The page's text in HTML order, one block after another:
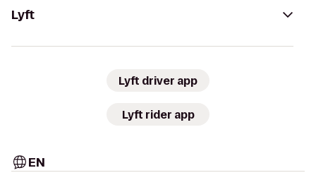
Lyft
Lyft driver app
Lyft rider app
EN